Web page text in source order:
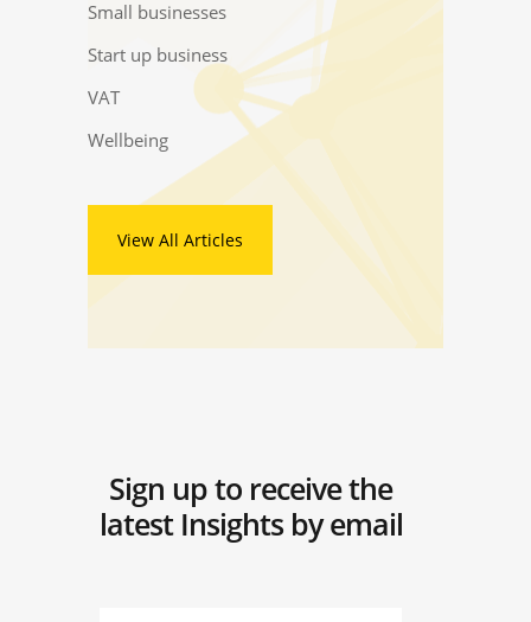
Small businesses
Start up business
VAT
Wellbeing
View All Articles
Sign up to receive the
latest Insights by email